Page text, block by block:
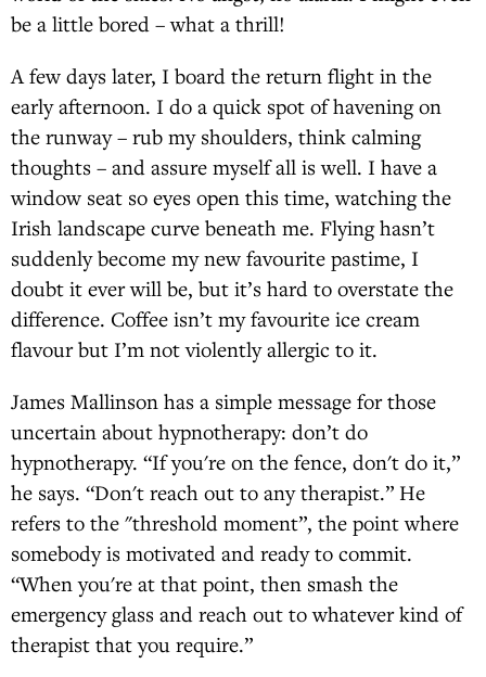
be a little bored – what a thrill!
A few days later, I board the return flight in the
early afternoon. I do a quick spot of havening on
the runway – rub my shoulders, think calming
thoughts – and assure myself all is well. I have a
window seat so eyes open this time, watching the
Irish landscape curve beneath me. Flying hasn’t
suddenly become my new favourite pastime, I
doubt it ever will be, but it’s hard to overstate the
difference. Coffee isn’t my favourite ice cream
flavour but I’m not violently allergic to it.
James Mallinson has a simple message for those
uncertain about hypnotherapy: don’t do
hypnotherapy. “If you're on the fence, don't do it,”
he says. “Don't reach out to any therapist.” He
refers to the "threshold moment”, the point where
somebody is motivated and ready to commit.
“When you're at that point, then smash the
emergency glass and reach out to whatever kind of
therapist that you require.”